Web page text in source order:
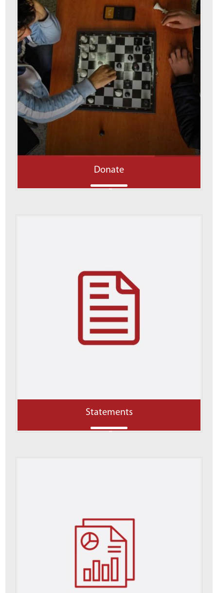
Donate
Statements